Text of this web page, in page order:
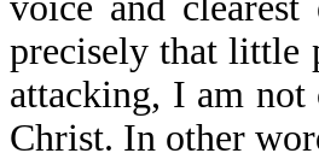
precisely that little
attacking, I am
Christ. In other